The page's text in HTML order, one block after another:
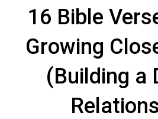
16 Bible
Growing
(Building a